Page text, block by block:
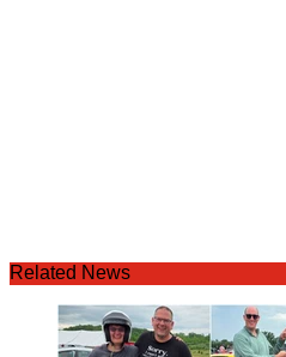
Related News